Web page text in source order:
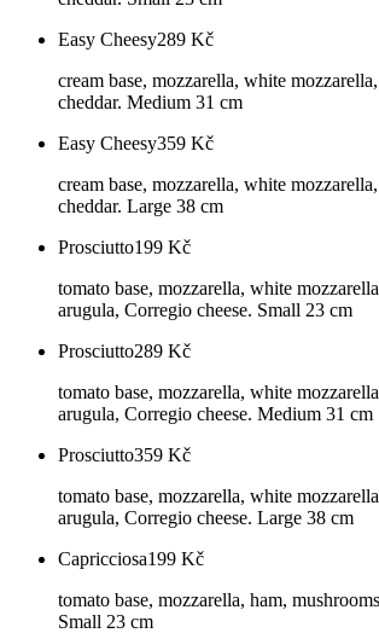
Easy Cheesy289 Kč
cream base, mozzarella, white
cheddar. Medium 31 cm
Easy Cheesy359 Kč
cream base, mozzarella, white
cheddar. Large 38 cm
Prosciutto199 Kč
tomato base, mozzarella, white
arugula, Corregio cheese. Small 23 cm
Prosciutto289 Kč
tomato base, mozzarella, white
arugula, Corregio cheese. Medium 31 cm
Prosciutto359 Kč
tomato base, mozzarella, white
arugula, Corregio cheese. Large 38 cm
Capricciosa199 Kč
tomato base, mozzarella, ham,
Small 23 cm